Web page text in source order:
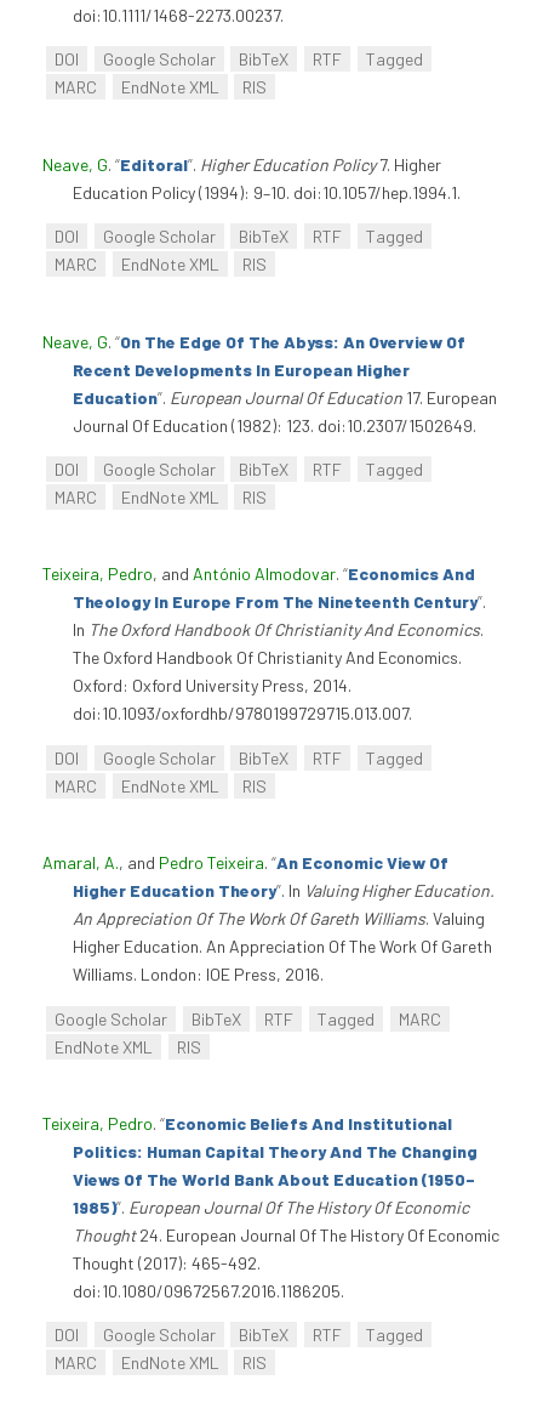
doi:10.1111/1468-2273.00237.
DOI Google Scholar BibTeX RTF
Tagged
MARC
EndNote XML RIS
Neave, G. “Editoral”. Higher Education Policy7. Higher
Education Policy (1994): 9–10. doi:10.1057/hep.1994.1.
DOI Google Scholar BibTeX RTF
Tagged
MARC
EndNote XML RIS
Neave, G. “On The Edge Of The Abyss: An Overview Of
Recent Developments In European Higher
Education”. European Journal Of Education 17. European
Journal Of Education (1982): 123. doi:10.2307/1502649.
DOI Google Scholar BibTeX RTF
Tagged
MARC
EndNote XML RIS
Teixeira, Pedro, and António Almodovar. “Economics And
Theology In Europe From The Nineteenth Century”.
In The Oxford Handbook Of Christianity And Economics.
The Oxford Handbook Of Christianity And Economics.
Oxford: Oxford University Press, 2014.
doi:10.1093/oxfordhb/9780199729715.013.007.
DOI Google Scholar BibTeX RTF
Tagged
MARC
EndNote XML RIS
Amaral, A., and Pedro Teixeira. “An Economic View Of
Higher Education Theory”. In Valuing Higher Education.
An Appreciation Of The Work Of Gareth Williams. Valuing
Higher Education. An Appreciation Of The Work Of Gareth
Williams. London: IOE Press, 2016.
Google Scholar BibTeX RTF Tagged
MARC
EndNote XML
RIS
Teixeira, Pedro. “Economic Beliefs And Institutional
Politics: Human Capital Theory And The Changing
Views Of The World Bank About Education (1950–
1985)”. European Journal Of The History Of Economic
Thought24. European Journal Of The History Of Economic
Thought (2017): 465-492.
doi:10.1080/09672567.2016.1186205.
DOI Google Scholar BibTeX RTF
Tagged
MARC
EndNote XML RIS